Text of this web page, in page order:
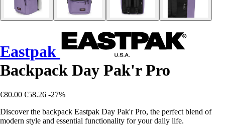
Eastpak
Backpack Day Pak'r Pro
€80.00 €58.26 -27%
Discover the backpack Eastpak Day Pak'r Pro, the perfect blend of
modern style and essential functionality for your daily life.